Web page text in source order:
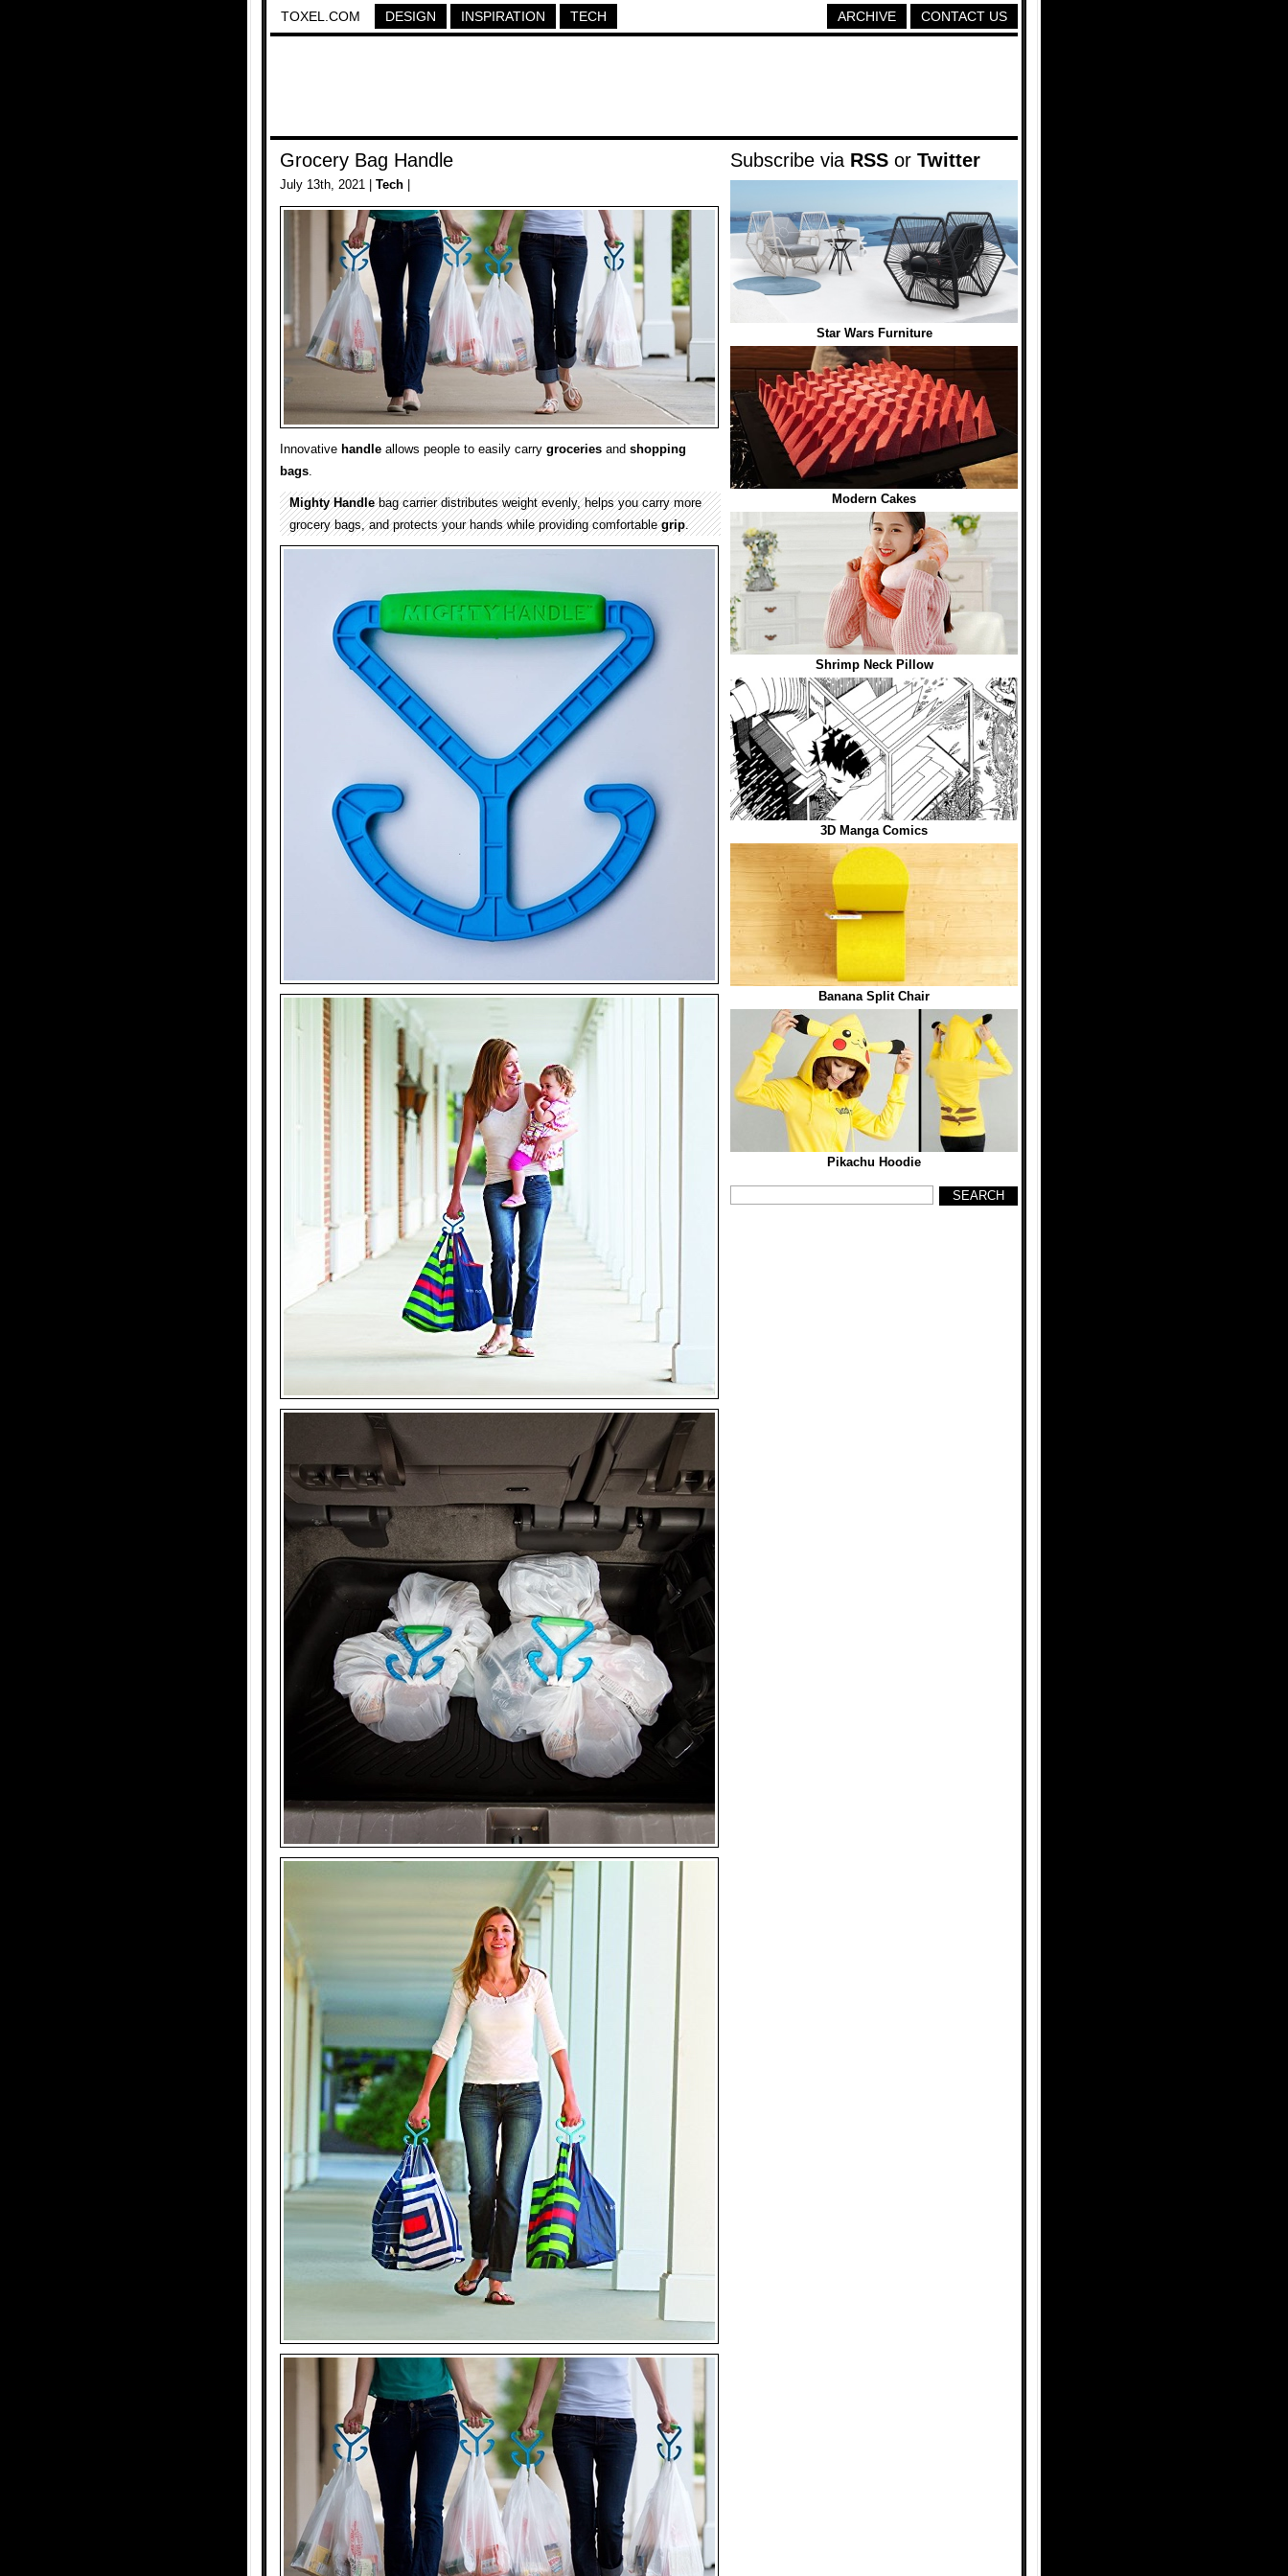
TOXEL.COM DESIGN INSPIRATION TECH CONTACT US
ARCHIVE
Grocery Bag Handle
July 13th, 2021 | Tech
Innovative handle allows people to easily carry groceries and shopping
bags.
Mighty Handlebag carrier distributes weight evenly, helps you carry more
grocery bags, and protects your hands while providing comfortablegrip.
Subscribe via RSS or Twitter
Star Wars Furniture
Modern Cakes
Shrimp Neck Pillow
3D Manga Comics
Banana Split Chair
Pikachu Hoodie